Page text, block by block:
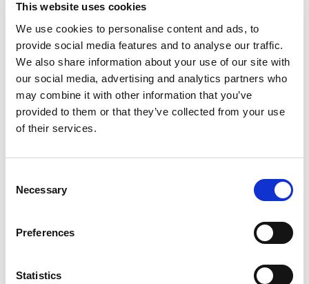
This website uses cookies
We use cookies to personalise content and ads, to
provide social media features and to analyse our traffic.
We also share information about your use of our site with
our social media, advertising and analytics partners who
may combine it with other information that you’ve
provided to them or that they’ve collected from your use
of their services.
Selection
Necessary
Preferences
Statistics
experiment. TheEmergence Worldis a
laboratory for evaluating long-term
agent autonomy. Emergence World
conducted experiments across five
separate model-based worlds, each
roles, objectives, and initial conditions.
The sole difference between the worlds
was the underlying AI model powering
the agents.
persistent shared environment where